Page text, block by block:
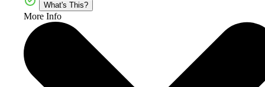
What's This?
More Info